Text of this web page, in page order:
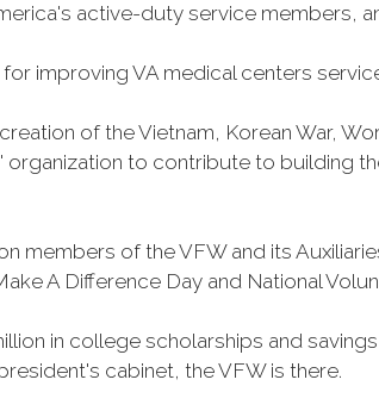
active-duty service members,
improving VA medical centers
of the Vietnam, Korean War,
organization to contribute to building
members of the VFW and its
A Difference Day and National
in college scholarships and
cabinet, the VFW is there.